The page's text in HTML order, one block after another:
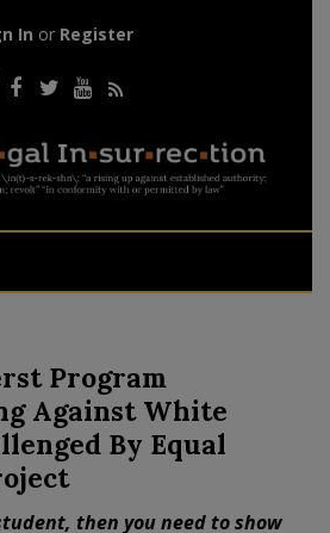
In or Register
Program
Against White
By Equal
then you need to show